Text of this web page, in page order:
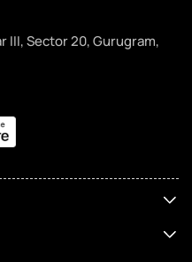
III, Sector 20, Gurugram,